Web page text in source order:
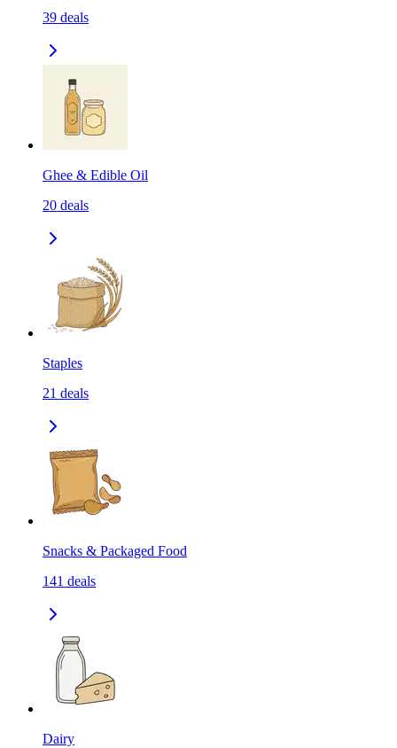
39 deals
Ghee & Edible Oil
20 deals
Staples
21 deals
Snacks & Packaged Food
141 deals
Dairy